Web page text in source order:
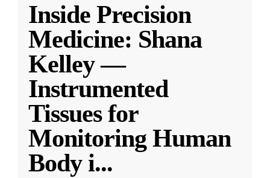
Inside Precision
Medicine: Shana
Kelley —
Instrumented
Tissues for
Monitoring Human
Body i...